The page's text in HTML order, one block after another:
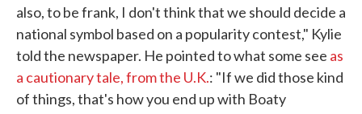
also, to be frank, I don't think that we should decide a
national symbol based on a popularity contest," Kylie
told the newspaper. He pointed to what some see as
a cautionary tale, from the U.K.: "If we did those kind
of things, that's how you end up with Boaty